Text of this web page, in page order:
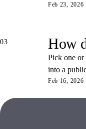
Feb 23, 2026
03 How
Pick one or
into a
Feb 16, 2026